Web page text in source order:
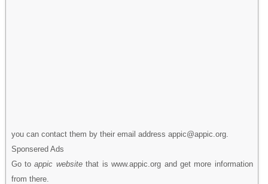
you can contact them by their email address appic@appic.org.
Sponsered Ads
Go toappic websitethat is www.appic.org and get more information
from there.